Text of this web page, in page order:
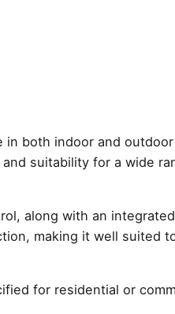
Steel
quantity
both indoor and
suitability for a wide
along with an
making it well suited
for residential or